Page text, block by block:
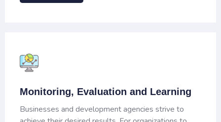
Monitoring, Evaluation and Learning
Businesses and development agencies strive to